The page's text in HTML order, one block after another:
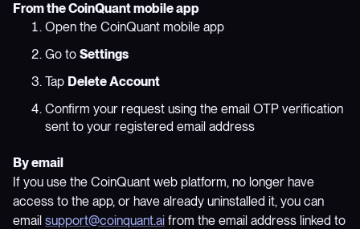
From the CoinQuant mobile app
Open the CoinQuant mobile app
Go to Settings
Tap Delete Account
Confirm your request using the email OTP verification
sent to your registered email address
By email
If you use the CoinQuant web platform, no longer have
access to the app, or have already uninstalled it, you can
email support@coinquant.ai from the email address linked to